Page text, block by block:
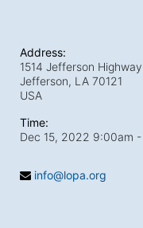
Address:
1514 Jefferson Highway
Jefferson, LA 70121
USA
Time:
Dec 15, 2022 9:00am
info@lopa.org